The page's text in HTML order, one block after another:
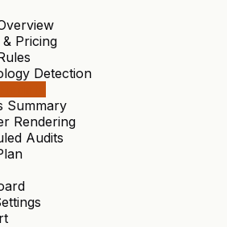
Pricing
Detection
Summary
Rendering
Audits